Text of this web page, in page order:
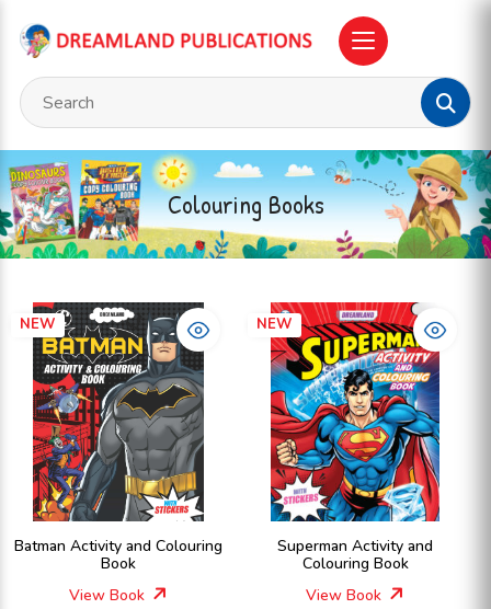
Colouring Books
NEW
Batman Activity and Colouring
Book
View Book
NEW
Superman Activity and
Colouring Book
View Book